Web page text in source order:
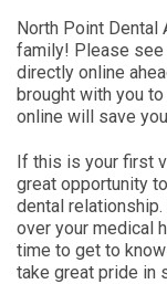
North Point
family! Please
directly online
brought with you
online will save
If this is your first
great opportunity
dental
over your medical
time to get to know
take great pride in